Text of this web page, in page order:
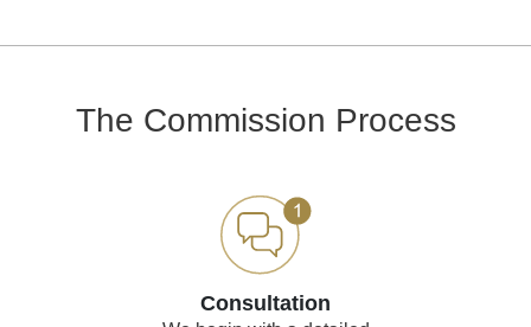
The Commission Process
Consultation